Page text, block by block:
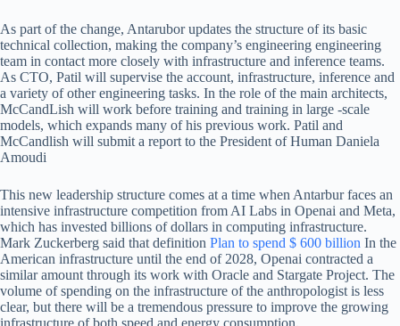
As part of the change, Antarubor updates the structure of its basic
technical collection, making the company’s engineering engineering
team in contact more closely with infrastructure and inference teams.
As CTO, Patil will supervise the account, infrastructure, inference and
a variety of other engineering tasks. In the role of the main architects,
McCandLish will work before training and training in large -scale
models, which expands many of his previous work. Patil and
McCandlish will submit a report to the President of Human Daniela
Amoudi
This new leadership structure comes at a time when Antarbur faces an
intensive infrastructure competition from AI Labs in Openai and Meta,
which has invested billions of dollars in computing infrastructure.
Mark Zuckerberg said that definition Plan to spend $ 600 billion In the
American infrastructure until the end of 2028, Openai contracted a
similar amount through its work with Oracle and Stargate Project. The
volume of spending on the infrastructure of the anthropologist is less
clear, but there will be a tremendous pressure to improve the growing
infrastructure of both speed and energy consumption.